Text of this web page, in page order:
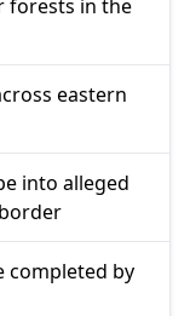
forests in the
eastern
into alleged
completed by